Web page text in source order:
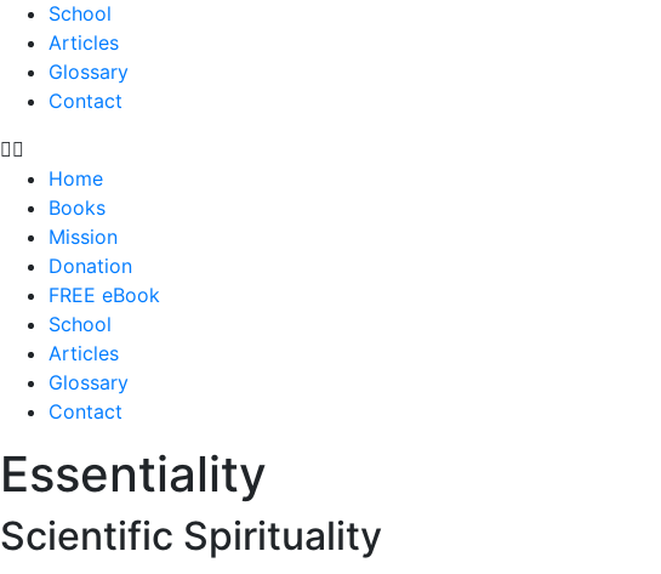
School
Articles
Glossary
Contact
Home
Books
Mission
Donation
FREE eBook
School
Articles
Glossary
Contact
Essentiality
Scientific Spirituality